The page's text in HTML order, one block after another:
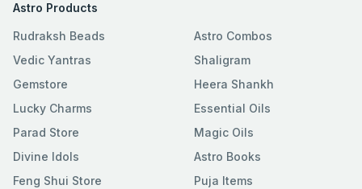
Astro Products
Rudraksh Beads
Vedic Yantras
Gemstore
Lucky Charms
Parad Store
Divine Idols
Feng Shui Store
Astro Combos
Shaligram
Heera Shankh
Essential Oils
Magic Oils
Astro Books
Puja Items